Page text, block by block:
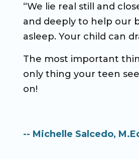
“We lie real still and
and deeply to help our
asleep. Your child can
The most important
only thing your teen
on!
-- Michelle Salcedo,